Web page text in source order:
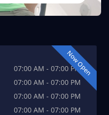
Now Open
07:00 AM - 07:00 PM
07:00 AM - 07:00 PM
07:00 AM - 07:00 PM
07:00 AM - 07:00 PM